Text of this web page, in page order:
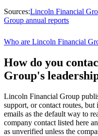
Sources:Lincoln Financial
Group annual reports
Who are Lincoln Financial
How do you
Group's
Lincoln Financial Group
support, or contact routes,
emails as the default way to
company contact listed here
as unverified unless the